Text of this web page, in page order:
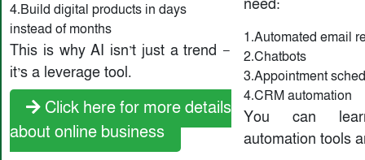
4.Build digital products in days
instead of months
This is why AI isn’t just a trend —
it’s a leverage tool.
Click here for more details
about online business
need:
1.Automated email
2.Chatbots
3.Appointment
4.CRM automation
You can
automation tools